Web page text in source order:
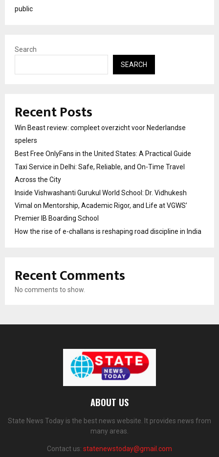
public
Search
SEARCH
Recent Posts
Win Beast review: compleet overzicht voor Nederlandse
spelers
Best Free OnlyFans in the United States: A Practical Guide
Taxi Service in Delhi: Safe, Reliable, and On-Time Travel
Across the City
Inside Vishwashanti Gurukul World School: Dr. Vidhukesh
Vimal on Mentorship, Academic Rigor, and Life at VGWS’
Premier IB Boarding School
How the rise of e-challans is reshaping road discipline in India
Recent Comments
No comments to show.
ABOUT US
State News Today is the best news website. It provides news from
many areas.
Contact us: statenewstoday@gmail.com